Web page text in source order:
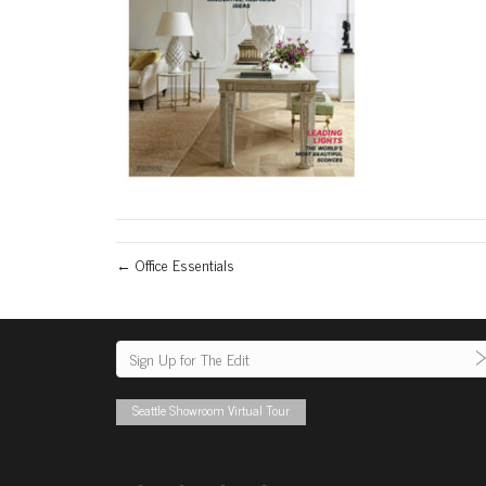
← Office Essentials
Seattle Showroom Virtual Tour